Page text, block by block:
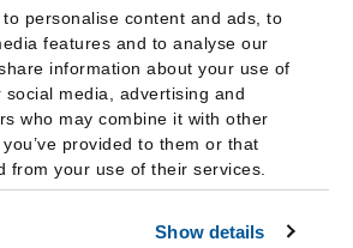
personalise content and ads, to
features and to analyse our
information about your use of
media, advertising and
who may combine it with other
provided to them or that
from your use of their services.
Show details